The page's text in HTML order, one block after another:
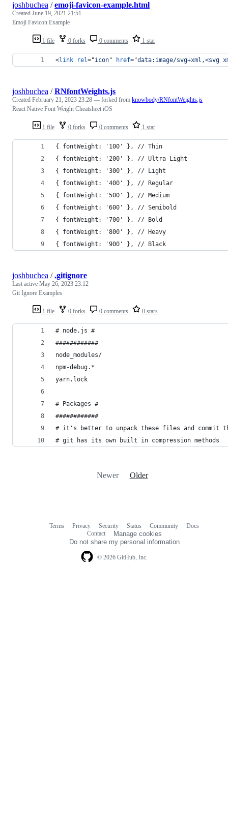
1 file 0 forks 0 comments 1 star
joshbuchea /emoji-favicon-example.html
Created June 19, 2021 21:51
Emoji Favicon Example
<link rel="icon" href="data:image/svg+xml,<svg
1 file 0 forks 0 comments 1 star
joshbuchea /RNfontWeights.js
Created February 21, 2023 23:28 — forked from knowbody/RNfontWeights.js
React Native Font Weight Cheatsheet iOS
{ fontWeight: '100' }, // Thin
{ fontWeight: '200' }, // Ultra Light
{ fontWeight: '300' }, // Light
{ fontWeight: '400' }, // Regular
{ fontWeight: '500' }, // Medium
{ fontWeight: '600' }, // Semibold
{ fontWeight: '700' }, // Bold
{ fontWeight: '800' }, // Heavy
{ fontWeight: '900' }, // Black
1 file 0 forks 0 comments 0 stars
joshbuchea /.gitignore
Last active May 26, 2023 23:12
Git Ignore Examples
# node.js #
############
node_modules/
npm-debug.*
yarn.lock
# Packages #
############
# it's better to unpack these files and commit
# git has its own built in compression methods
Newer Older
© 2026 GitHub, Inc.
Terms Privacy Security Status Community
Docs
Contact
Manage cookies
Do not share my personal information